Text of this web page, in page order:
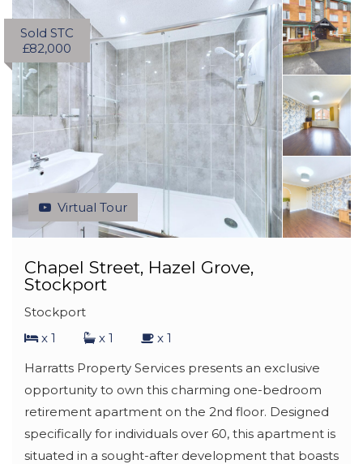
Sold STC
£82,000
Virtual Tour
Chapel Street, Hazel Grove,
Stockport
Stockport
x 1
x 1
x 1
Harratts Property Services presents an exclusive
opportunity to own this charming one-bedroom
retirement apartment on the 2nd floor. Designed
specifically for individuals over 60, this apartment is
situated in a sought-after development that boasts